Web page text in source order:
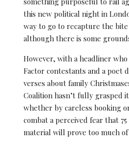
this new political night in
way to go to recapture the
although there is some
However, with a headliner
Factor contestants and a poet
verses about family
Coalition hasn’t fully grasped
whether by careless booking
combat a perceived fear that
material will prove too much